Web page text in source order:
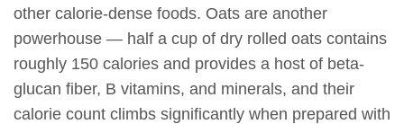
other calorie-dense foods. Oats are another
powerhouse — half a cup of dry rolled oats contains
roughly 150 calories and provides a host of beta-
glucan fiber, B vitamins, and minerals, and their
calorie count climbs significantly when prepared with